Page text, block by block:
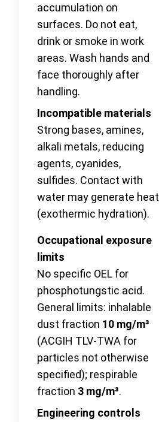
accumulation on
surfaces. Do not eat,
drink or smoke in work
areas. Wash hands and
face thoroughly after
handling.
Incompatible materials
Strong bases, amines,
alkali metals, reducing
agents, cyanides,
sulfides. Contact with
water may generate heat
(exothermic hydration).
Occupational exposure
limits
No specific OEL for
phosphotungstic acid.
General limits: inhalable
dust fraction 10 mg/m³
(ACGIH TLV-TWA for
particles not otherwise
specified); respirable
fraction 3 mg/m³.
Engineering controls